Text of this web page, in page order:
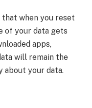
when you reset
of your data gets
apps,
will remain the
about your data.